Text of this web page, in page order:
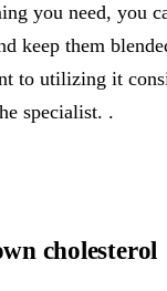
you need, you
keep them
to utilizing it
specialist. .
cholesterol